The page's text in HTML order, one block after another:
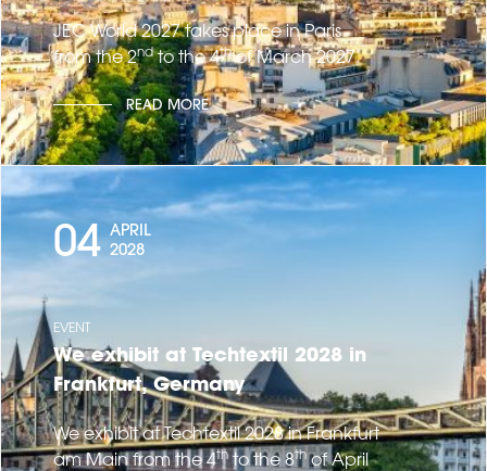
JEC World 2027 takes place in Paris
from the 2ndto the 4thof March 2027.
READ MORE
04 APRIL
2028
EVENT
We exhibit at Techtextil 2028 in
Frankfurt, Germany
We exhibit at Techtextil 2028 in Frankfurt
am Main from the 4thto the 8thof April